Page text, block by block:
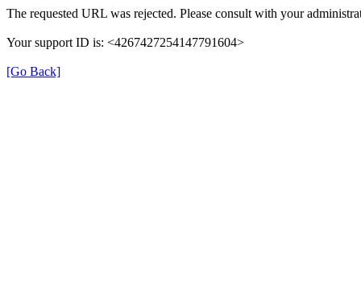
The requested URL was rejected. Please consult with your
Your support ID is: <4267427254147791604>
[Go Back]